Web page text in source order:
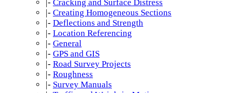
|- Cracking and Surface Distress
|- Creating Homogeneous Sections
|- Deflections and Strength
|- Location Referencing
|- General
|- GPS and GIS
|- Road Survey Projects
|- Roughness
|- Survey Manuals